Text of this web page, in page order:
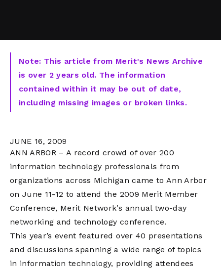
Note: This article from Merit's News Archive
is over 2 years old. The information
contained within it may be out of date,
including missing images or broken links.
JUNE 16, 2009
ANN ARBOR – A record crowd of over 200
information technology professionals from
organizations across Michigan came to Ann Arbor
on June 11-12 to attend the 2009 Merit Member
Conference, Merit Network’s annual two-day
networking and technology conference.
This year’s event featured over 40 presentations
and discussions spanning a wide range of topics
in information technology, providing attendees